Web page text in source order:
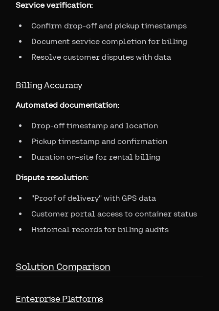
Service verification:
Confirm drop-off and pickup timestamps
Document service completion for billing
Resolve customer disputes with data
Billing Accuracy
Automated documentation:
Drop-off timestamp and location
Pickup timestamp and confirmation
Duration on-site for rental billing
Dispute resolution:
"Proof of delivery" with GPS data
Customer portal access to container status
Historical records for billing audits
Solution Comparison
Enterprise Platforms